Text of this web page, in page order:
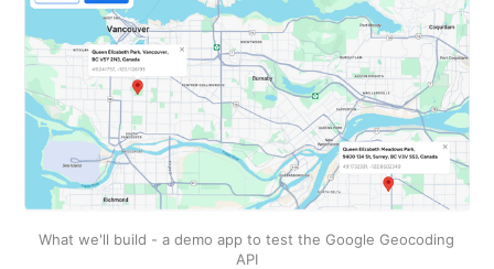
What we'll build - a demo app to test the Google Geocoding
API